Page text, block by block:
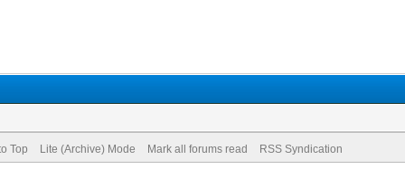
Top Lite (Archive) Mode Mark all forums read RSS Syndication